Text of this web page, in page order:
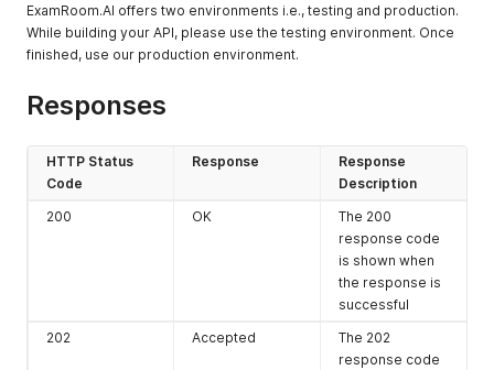
ExamRoom.AI offers two environments i.e., testing and production.
While building your API, please use the testing environment. Once
finished, use our production environment.
Responses
HTTP Status
Code
Response
Response
Description
200
OK
The 200
response code
is shown when
the response is
successful
202
Accepted
The 202
response code